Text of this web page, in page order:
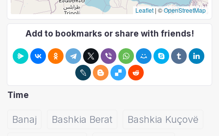
Leaflet | ©OpenStreetMap
Add to bookmarks or share with friends!
Time
Banaj Bashkia Berat
Bashkia Kuçovë